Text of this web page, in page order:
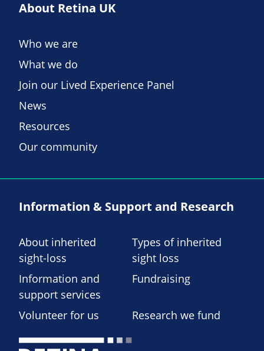
About Retina UK
Who we are
What we do
Join our Lived Experience Panel
News
Resources
Our community
Information & Support and Research
About inherited
sight-loss
Types of inherited
sight loss
Information and
support services
Fundraising
Volunteer for us Research we fund